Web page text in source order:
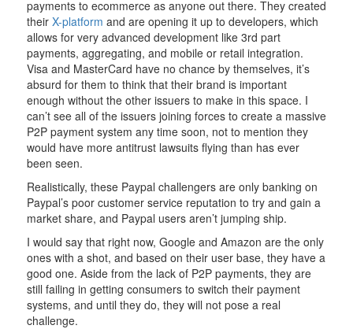
payments to ecommerce as anyone out there. They created
their X-platform and are opening it up to developers, which
allows for very advanced development like 3rd part
payments, aggregating, and mobile or retail integration.
Visa and MasterCard have no chance by themselves, it’s
absurd for them to think that their brand is important
enough without the other issuers to make in this space. I
can’t see all of the issuers joining forces to create a massive
P2P payment system any time soon, not to mention they
would have more antitrust lawsuits flying than has ever
been seen.
Realistically, these Paypal challengers are only banking on
Paypal’s poor customer service reputation to try and gain a
market share, and Paypal users aren’t jumping ship.
I would say that right now, Google and Amazon are the only
ones with a shot, and based on their user base, they have a
good one. Aside from the lack of P2P payments, they are
still failing in getting consumers to switch their payment
systems, and until they do, they will not pose a real
challenge.